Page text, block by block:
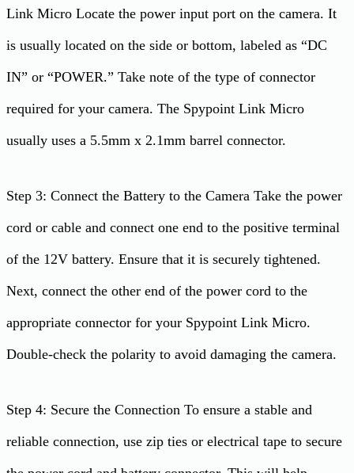
Link Micro Locate the power input port on the camera. It
is usually located on the side or bottom, labeled as “DC
IN” or “POWER.” Take note of the type of connector
required for your camera. The Spypoint Link Micro
usually uses a 5.5mm x 2.1mm barrel connector.
Step 3: Connect the Battery to the Camera Take the power
cord or cable and connect one end to the positive terminal
of the 12V battery. Ensure that it is securely tightened.
Next, connect the other end of the power cord to the
appropriate connector for your Spypoint Link Micro.
Double-check the polarity to avoid damaging the camera.
Step 4: Secure the Connection To ensure a stable and
reliable connection, use zip ties or electrical tape to secure